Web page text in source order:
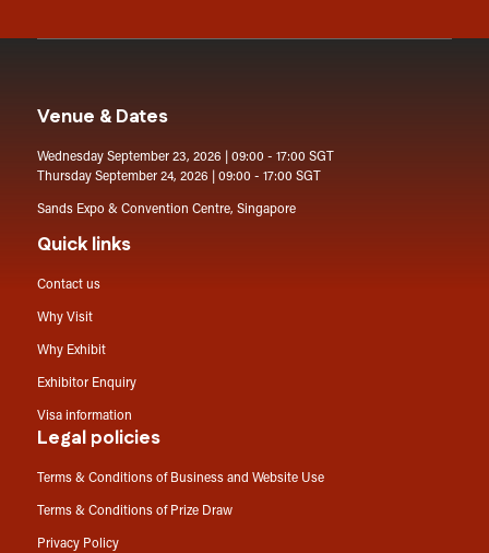
Venue & Dates
Wednesday September 23, 2026 | 09:00 - 17:00 SGT
Thursday September 24, 2026 | 09:00 - 17:00 SGT
Sands Expo & Convention Centre, Singapore
Quick links
Contact us
Why Visit
Why Exhibit
Exhibitor Enquiry
Visa information
Legal policies
Terms & Conditions of Business and Website Use
Terms & Conditions of Prize Draw
Privacy Policy